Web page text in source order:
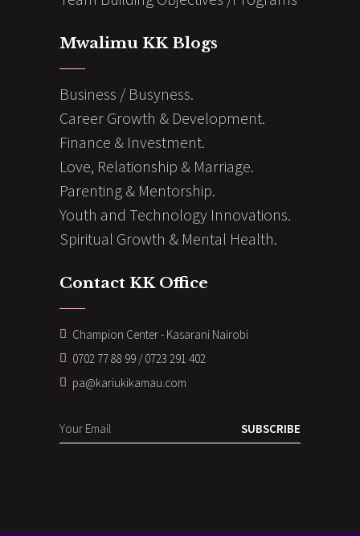
Mwalimu KK Blogs
Business / Busyness.
Career Growth & Development.
Finance & Investment.
Love, Relationship & Marriage.
Parenting & Mentorship.
Youth and Technology Innovations.
Spiritual Growth & Mental Health.
Contact KK Office
Champion Center - Kasarani Nairobi
0702 77 88 99 / 0723 291 402
pa@kariukikamau.com
SUBSCRIBE